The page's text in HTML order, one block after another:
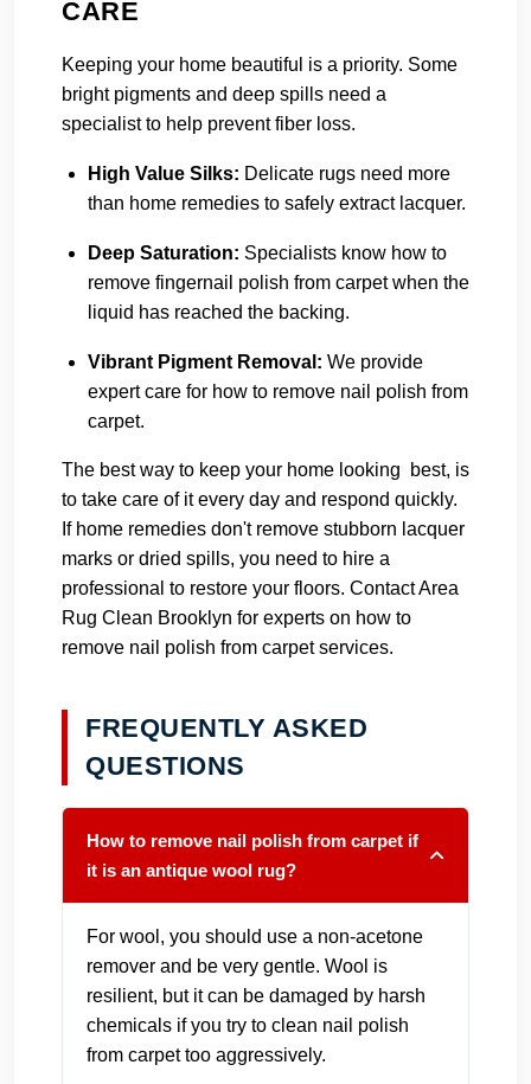
CARE
Keeping your home beautiful is a priority. Some
bright pigments and deep spills need a
specialist to help prevent fiber loss.
High Value Silks: Delicate rugs need more
than home remedies to safely extract lacquer.
Deep Saturation: Specialists know how to
remove fingernail polish from carpet when the
liquid has reached the backing.
Vibrant Pigment Removal : We provide
expert care for how to remove nail polish from
carpet.
The best way to keep your home looking best, is
to take care of it every day and respond quickly.
If home remedies don't remove stubborn lacquer
marks or dried spills, you need to hire a
professional to restore your floors. Contact Area
Rug Clean Brooklyn for experts on how to
remove nail polish from carpet services.
FREQUENTLY ASKED
QUESTIONS
How to remove nail polish from carpet if
it is an antique wool rug?
For wool, you should use a non-acetone
remover and be very gentle. Wool is
resilient, but it can be damaged by harsh
chemicals if you try to clean nail polish
from carpet too aggressively.